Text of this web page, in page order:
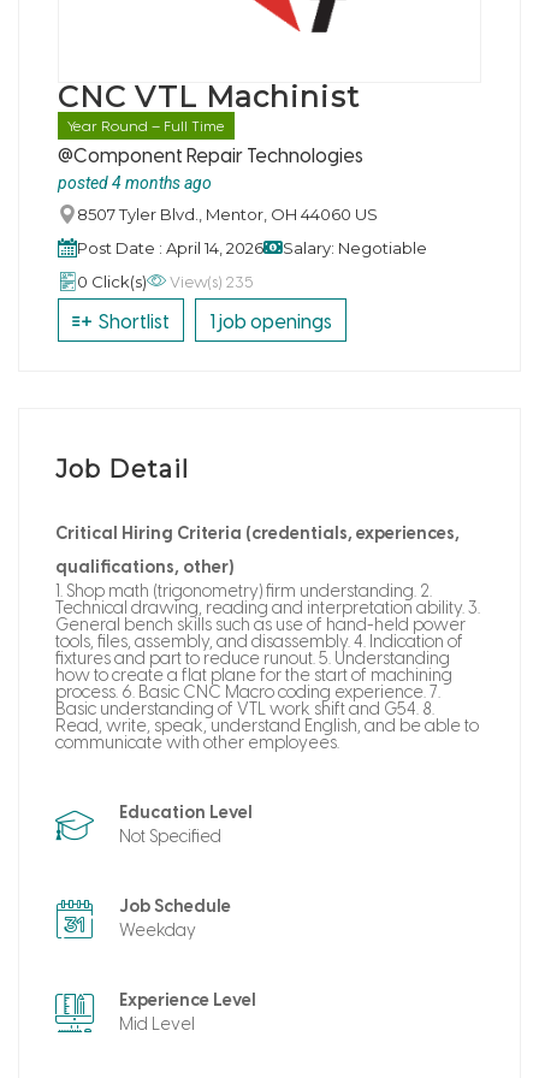
CNC VTL Machinist
Year Round – Full Time
@Component Repair Technologies
posted 4 months ago
8507 Tyler Blvd., Mentor, OH 44060 US
Post Date : April 14, 2026
Salary: Negotiable
0 Click(s)
View(s) 235
Shortlist 1 job openings
Job Detail
Critical Hiring Criteria (credentials, experiences,
qualifications, other)
1. Shop math (trigonometry) firm understanding. 2.
Technical drawing, reading and interpretation ability. 3.
General bench skills such as use of hand-held power
tools, files, assembly, and disassembly. 4. Indication of
fixtures and part to reduce runout. 5. Understanding
how to create a flat plane for the start of machining
process. 6. Basic CNC Macro coding experience. 7.
Basic understanding of VTL work shift and G54. 8.
Read, write, speak, understand English, and be able to
communicate with other employees.
Education Level
Not Specified
Job Schedule
Weekday
Experience Level
Mid Level